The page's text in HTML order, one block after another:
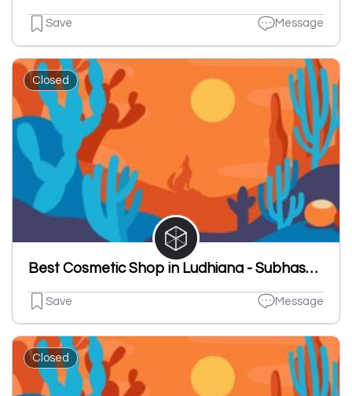
Save Message
Closed
Best Cosmetic Shop in Ludhiana - Subhash Chander Ashok Kumar
Save Message
Closed